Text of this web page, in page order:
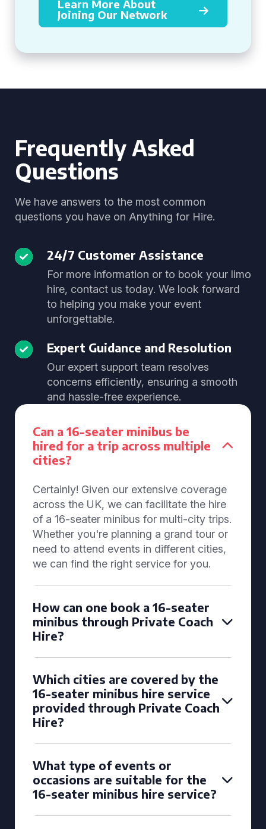
Learn More About
Joining Our Network
Frequently Asked
Questions
We have answers to the most common
questions you have on Anything for Hire.
24/7 Customer Assistance
For more information or to book your limo
hire, contact us today. We look forward
to helping you make your event
unforgettable.
Expert Guidance and Resolution
Our expert support team resolves
concerns efficiently, ensuring a smooth
and hassle-free experience.
Can a 16-seater minibus be
hired for a trip across multiple
cities?
Certainly! Given our extensive coverage
across the UK, we can facilitate the hire
of a 16-seater minibus for multi-city trips.
Whether you're planning a grand tour or
need to attend events in different cities,
we can find the right service for you.
How can one book a 16-seater
minibus through Private Coach
Hire?
Which cities are covered by the
16-seater minibus hire service
provided through Private Coach
Hire?
What type of events or
occasions are suitable for the
16-seater minibus hire service?